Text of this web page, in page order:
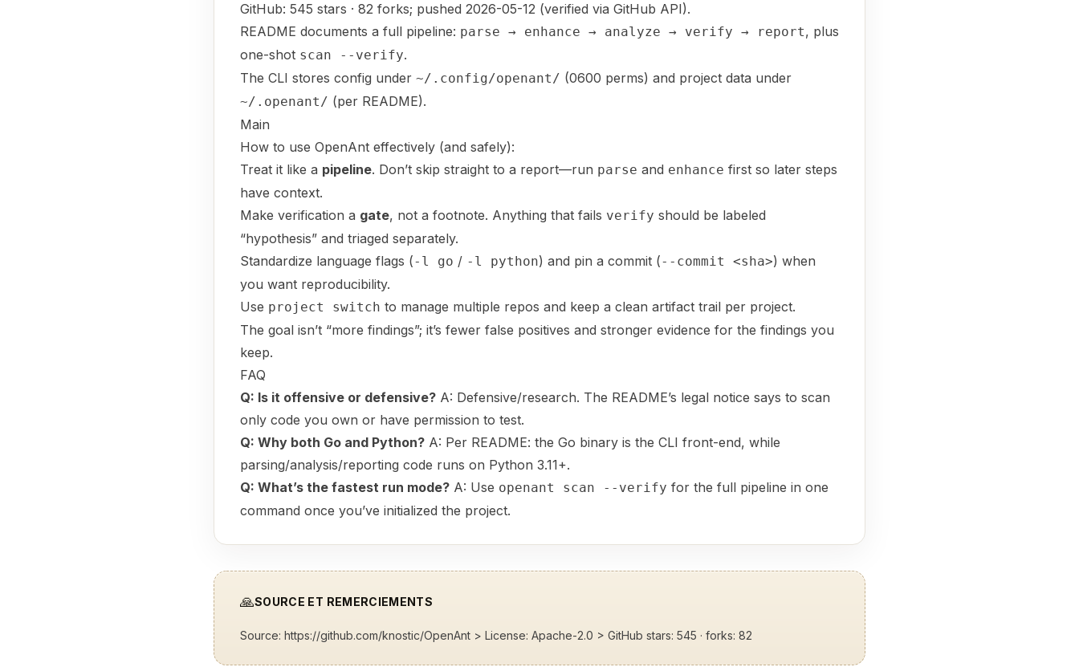
GitHub: 545 stars · 82 forks; pushed 2026-05-12 (verified via GitHub API).
README documents a full pipeline: parse → enhance → analyze → verify → report, plus
one-shot scan --verify.
The CLI stores config under ~/.config/openant/ (0600 perms) and project data under
~/.openant/ (per README).
Main
How to use OpenAnt effectively (and safely):
Treat it like a pipeline. Don’t skip straight to a report—run parse and enhance first so later steps
have context.
Make verification a gate, not a footnote. Anything that fails verify should be labeled
“hypothesis” and triaged separately.
Standardize language flags (-l go / -l python) and pin a commit (--commit <sha>) when
you want reproducibility.
Use project switch to manage multiple repos and keep a clean artifact trail per project.
The goal isn’t “more findings”; it’s fewer false positives and stronger evidence for the findings you
keep.
FAQ
Q: Is it offensive or defensive? A: Defensive/research. The README’s legal notice says to scan
only code you own or have permission to test.
Q: Why both Go and Python? A: Per README: the Go binary is the CLI front-end, while
parsing/analysis/reporting code runs on Python 3.11+.
Q: What’s the fastest run mode? A: Use openant scan --verify for the full pipeline in one
command once you’ve initialized the project.
🙏SOURCE ET REMERCIEMENTS
Source: https://github.com/knostic/OpenAnt > License: Apache-2.0 > GitHub stars: 545 · forks: 82